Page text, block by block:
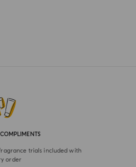
trials included with
order